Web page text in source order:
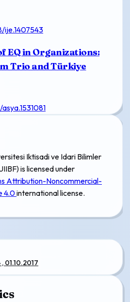
ije.1407543
EQ in Organizations:
Trio and Türkiye
Iktisadi ve Idari Bilimler
is licensed under
Attribution-Noncommercial-
4.0international license.
01.10.2017